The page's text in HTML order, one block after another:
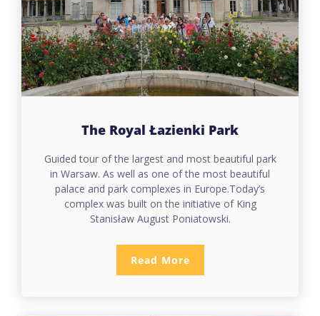
The Royal Łazienki Park
Guided tour of the largest and most beautiful park
in Warsaw. As well as one of the most beautiful
palace and park complexes in Europe.Today’s
complex was built on the initiative of King
Stanisław August Poniatowski.
Read More